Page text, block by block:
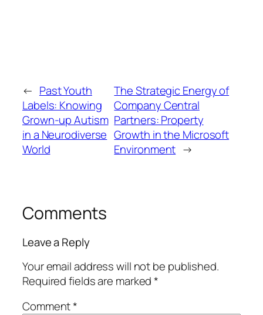
← Past Youth
Labels: Knowing
Grown-up Autism
in a Neurodiverse
World
The Strategic Energy of
Company Central
Partners: Property
Growth in the Microsoft
Environment →
Comments
Leave a Reply
Your email address will not be published.
Required fields are marked*
Comment*